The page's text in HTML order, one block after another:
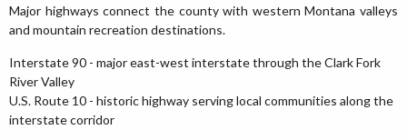
Major highways connect the county with western Montana valleys
and mountain recreation destinations.
Interstate 90 - major east-west interstate through the Clark Fork
River Valley
U.S. Route 10 - historic highway serving local communities along the
interstate corridor